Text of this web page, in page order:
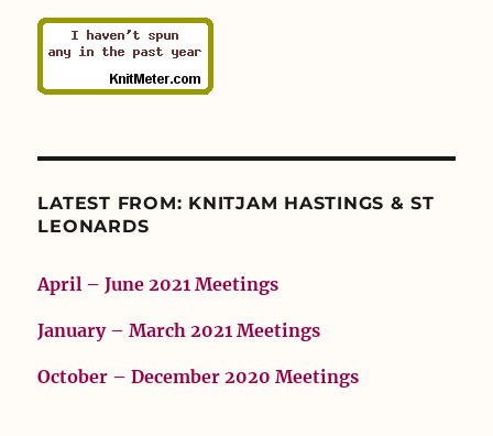
LATEST FROM: KNITJAM HASTINGS & ST
LEONARDS
April – June 2021 Meetings
January – March 2021 Meetings
October – December 2020 Meetings